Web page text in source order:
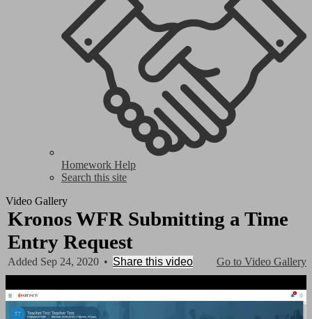
Homework Help
Search this site
Video Gallery
Kronos WFR Submitting a Time
Entry Request
Go to Video Gallery
Added Sep 24, 2020 • Share this video